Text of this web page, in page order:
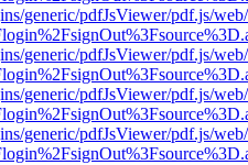
generic/pdfJsViewer/pdf.js/
generic/pdfJsViewer/pdf.js/
generic/pdfJsViewer/pdf.js/
generic/pdfJsViewer/pdf.js/